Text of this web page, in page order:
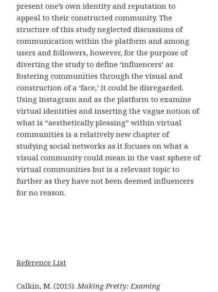
present one’s own identity and reputation to
appeal to their constructed community. The
structure of this study neglected discussions of
communication within the platform and among
users and followers, however, for the purpose of
diverting the study to define ‘influencers’ as
fostering communities through the visual and
construction of a ‘face,’ it could be disregarded.
Using Instagram and as the platform to examine
virtual identities and inserting the vague notion of
what is “aesthetically pleasing” within virtual
communities is a relatively new chapter of
studying social networks as it focuses on what a
visual community could mean in the vast sphere of
virtual communities but is a relevant topic to
further as they have not been deemed influencers
for no reason.
Reference List
Calkin, M. (2015).Making Pretty: Examing